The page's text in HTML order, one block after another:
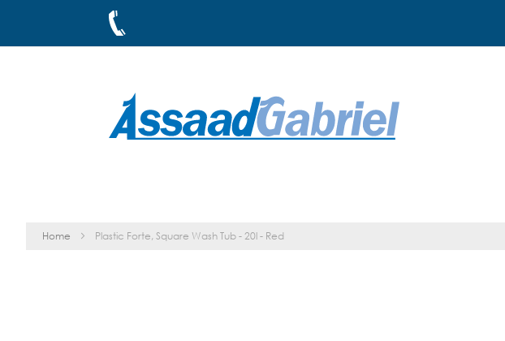
Skip
to
Home Plastic Forte, Square Wash Tub - 20l - Red